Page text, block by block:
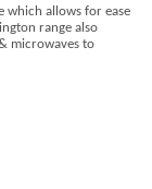
which allows for ease
range also
microwaves to